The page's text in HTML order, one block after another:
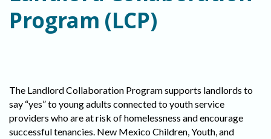
Program (LCP)
The Landlord Collaboration Program supports landlords to
say “yes” to young adults connected to youth service
providers who are at risk of homelessness and encourage
successful tenancies. New Mexico Children, Youth, and